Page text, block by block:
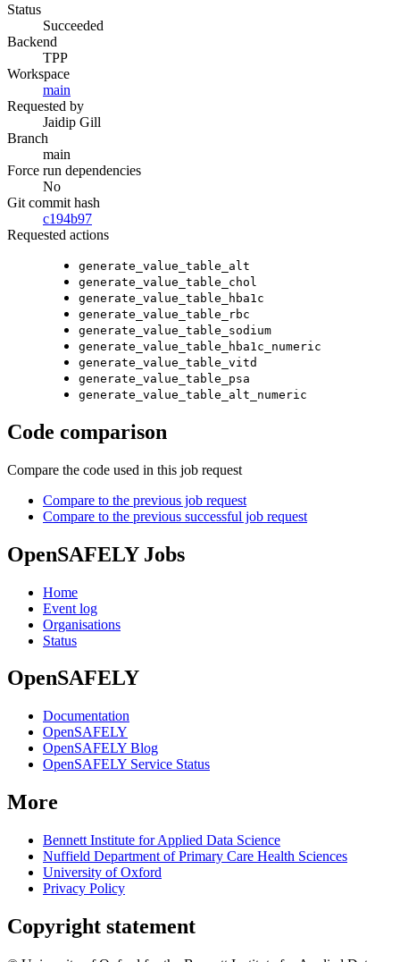
Status
Succeeded
Backend
TPP
Workspace
main
Requested by
Jaidip Gill
Branch
main
Force run dependencies
No
Git commit hash
c194b97
Requested actions
generate_value_table_alt
generate_value_table_chol
generate_value_table_hba1c
generate_value_table_rbc
generate_value_table_sodium
generate_value_table_hba1c_numeric
generate_value_table_vitd
generate_value_table_psa
generate_value_table_alt_numeric
Code comparison
Compare the code used in this job request
Compare to the previous job request
Compare to the previous successful job request
OpenSAFELY Jobs
Home
Event log
Organisations
Status
OpenSAFELY
Documentation
OpenSAFELY
OpenSAFELY Blog
OpenSAFELY Service Status
More
Bennett Institute for Applied Data Science
Nuffield Department of Primary Care Health Sciences
University of Oxford
Privacy Policy
Copyright statement